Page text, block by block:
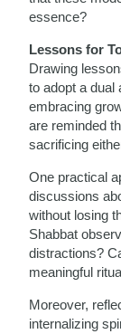
essence?
Lessons for
Drawing
to adopt a
embracing
are reminded
sacrificing
One practical
discussions
without losing
Shabbat
distractions?
meaningful
Moreover,
internalizing